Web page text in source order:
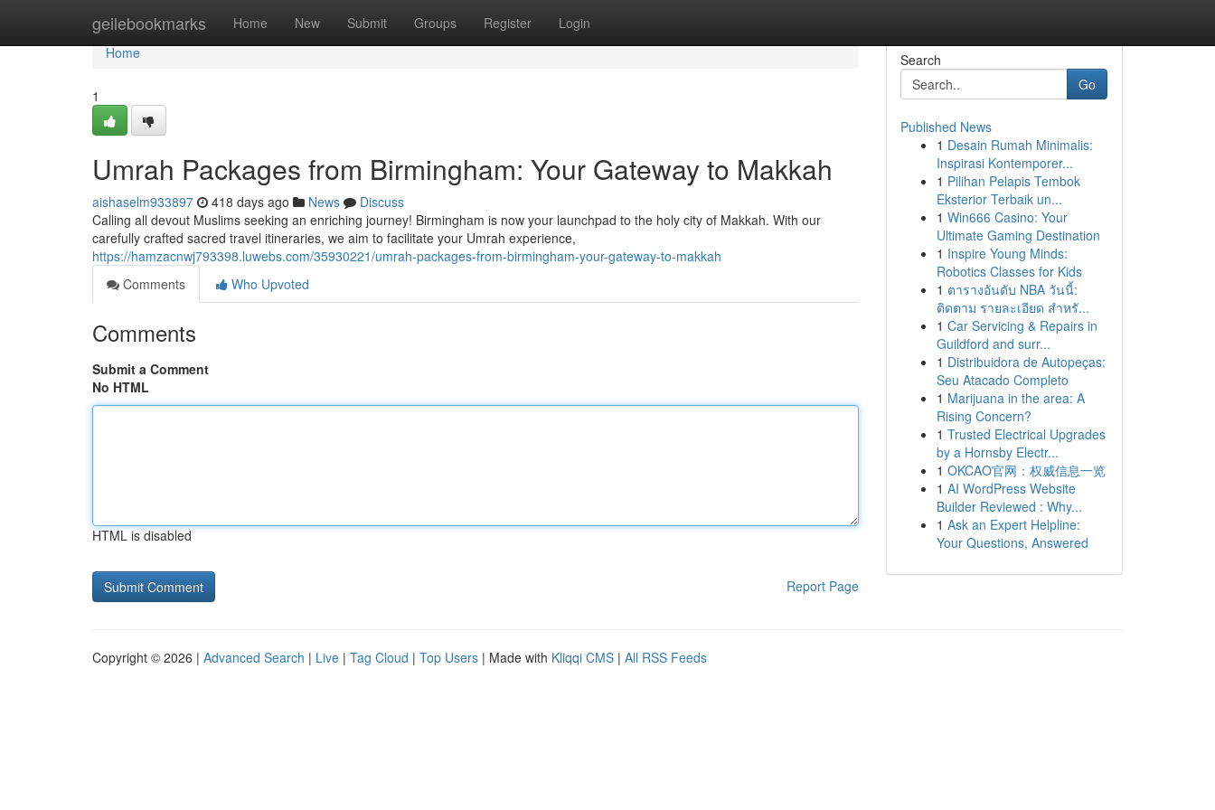
geilebookmarks Home New Submit Groups Register Login
Home
Home
1
Umrah Packages from Birmingham: Your Gateway to Makkah
aishaselm933897 418 days ago News
Discuss
Calling all devout Muslims seeking an enriching journey! Birmingham is now your launchpad to the holy city of Makkah. With our
carefully crafted sacred travel itineraries, we aim to facilitate your Umrah experience,
https://hamzacnwj793398.luwebs.com/35930221/umrah-packages-from-birmingham-your-gateway-to-makkah
Comments
Who Upvoted
Comments
Submit a Comment
No HTML
HTML is disabled
Report Page
Search
Go
Published News
1 Desain Rumah Minimalis:
Inspirasi Kontemporer...
1 Pilihan Pelapis Tembok
Eksterior Terbaik un...
1 Win666 Casino: Your
Ultimate Gaming Destination
1 Inspire Young Minds:
Robotics Classes for Kids
1 ตารางอันดับ NBA วันนี้:
ติดตาม รายละเอียด สำหรั...
1 Car Servicing & Repairs in
Guildford and surr...
1 Distribuidora de Autopeças:
Seu Atacado Completo
1 Marijuana in the area: A
Rising Concern?
1 Trusted Electrical Upgrades
by a Hornsby Electr...
1 OKCAO官网：权威信息一览
1 AI WordPress Website
Builder Reviewed : Why...
1 Ask an Expert Helpline:
Your Questions, Answered
Copyright © 2026 | Advanced Search | Live | Tag Cloud | Top Users | Made with Kliqqi CMS | All RSS Feeds